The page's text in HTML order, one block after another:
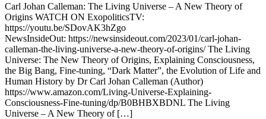
Carl Johan Calleman: The Living Universe – A New Theory of
Origins WATCH ON ExopoliticsTV:
https://youtu.be/SDovAK3hZgo
NewsInsideOut: https://newsinsideout.com/2023/01/carl-johan-
calleman-the-living-universe-a-new-theory-of-origins/ The Living
Universe: The New Theory of Origins, Explaining Consciousness,
the Big Bang, Fine-tuning, “Dark Matter”, the Evolution of Life and
Human History by Dr Carl Johan Calleman (Author)
https://www.amazon.com/Living-Universe-Explaining-
Consciousness-Fine-tuning/dp/B0BHBXBDNL The Living
Universe – A New Theory of […]